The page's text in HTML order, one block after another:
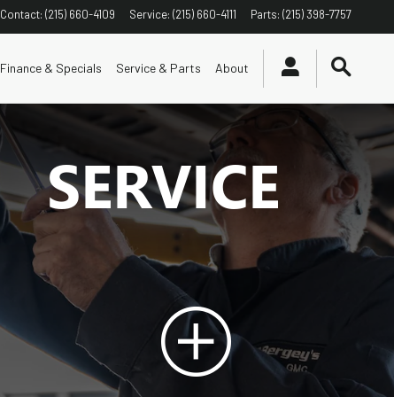
Contact: (215) 660-4109 Service: (215) 660-4111 Parts: (215) 398-7757
Finance & Specials Service & Parts About
SERVICE